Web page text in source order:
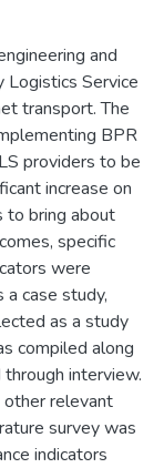
and
Logistics Service
transport. The
BPR
providers to be
increase on
to bring about
specific
were
case study,
as a study
compiled along
interview.
relevant
survey was
indicators